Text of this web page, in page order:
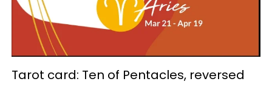
Tarot card: Ten of Pentacles, reversed